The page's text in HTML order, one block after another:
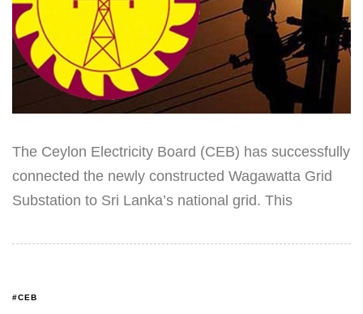
The Ceylon Electricity Board (CEB) has successfully
connected the newly constructed Wagawatta Grid
Substation to Sri Lanka’s national grid. This
#CEB